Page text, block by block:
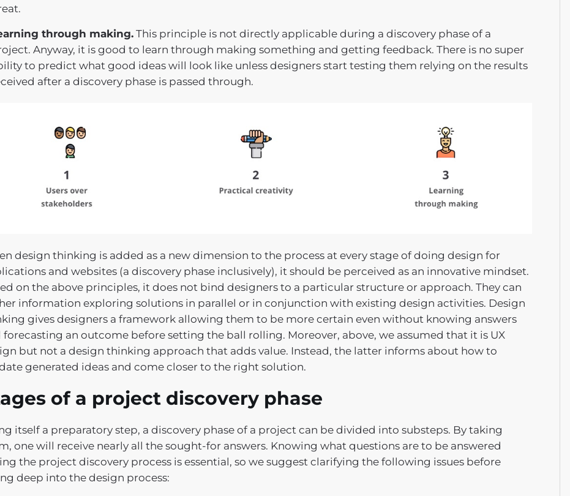
through making.This principle is not directly applicable during a discovery phase of a
Anyway, it is good to learn through making something and getting feedback. There is no super
to predict what good ideas will look like unless designers start testing them relying on the results
after a discovery phase is passed through.
design thinking is added as a new dimension to the process at every stage of doing design for
and websites (a discovery phase inclusively), it should be perceived as an innovative mindset.
on the above principles, it does not bind designers to a particular structure or approach. They can
information exploring solutions in parallel or in conjunction with existing design activities. Design
gives designers a framework allowing them to be more certain even without knowing answers
forecasting an outcome before setting the ball rolling. Moreover, above, we assumed that it is UX
but not a design thinking approach that adds value. Instead, the latter informs about how to
generated ideas and come closer to the right solution.
of a project discovery phase
itself a preparatory step, a discovery phase of a project can be divided into substeps. By taking
one will receive nearly all the sought-for answers. Knowing what questions are to be answered
the project discovery process is essential, so we suggest clarifying the following issues before
deep into the design process: